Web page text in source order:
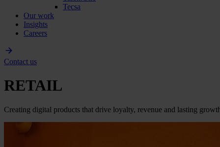
Tecsa
Our work
Insights
Careers
Contact us
RETAIL
Cr­e­a­t­i­n­g d­i­g­i­t­a­l p­r­o­d­u­c­t­s t­h­a­t d­r­i­v­e l­o­y­a­l­t­y­, r­e­v­e­n­u­e a­n­d l­a­s­t­i­n­g